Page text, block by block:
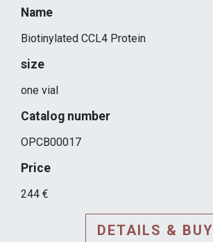
Name
Biotinylated CCL4 Protein
size
one vial
Catalog number
OPCB00017
Price
244 €
DETAILS & BUY